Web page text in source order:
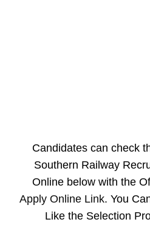
Candidates can check
Southern Railway
Online below with the
Apply Online Link. You
Like the Selection